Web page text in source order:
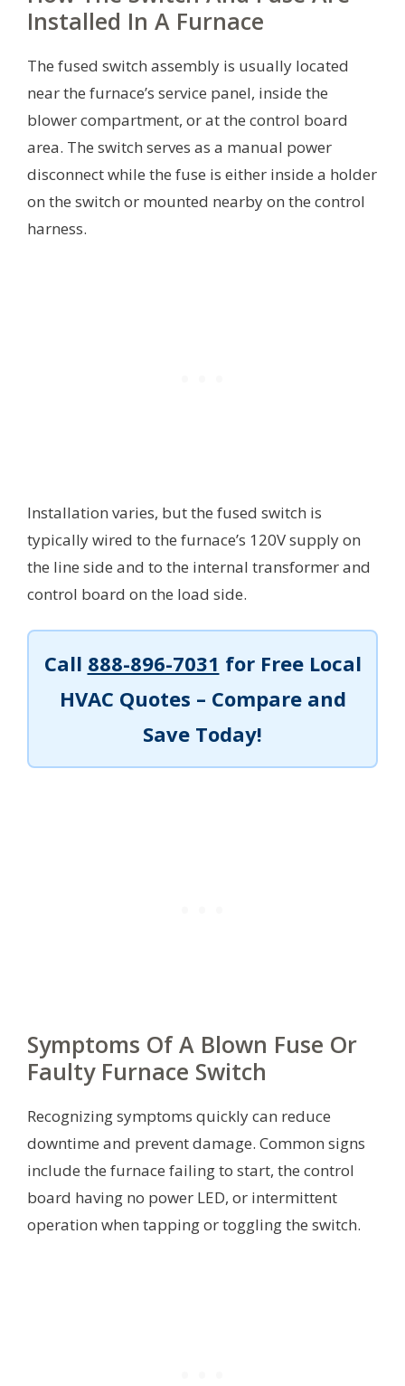
Installed In A Furnace
The fused switch assembly is usually located
near the furnace’s service panel, inside the
blower compartment, or at the control board
area. The switch serves as a manual power
disconnect while the fuse is either inside a holder
on the switch or mounted nearby on the control
harness.
Installation varies, but the fused switch is
typically wired to the furnace’s 120V supply on
the line side and to the internal transformer and
control board on the load side.
Call 888-896-7031 for Free Local
HVAC Quotes – Compare and
Save Today!
Symptoms Of A Blown Fuse Or
Faulty Furnace Switch
Recognizing symptoms quickly can reduce
downtime and prevent damage. Common signs
include the furnace failing to start, the control
board having no power LED, or intermittent
operation when tapping or toggling the switch.